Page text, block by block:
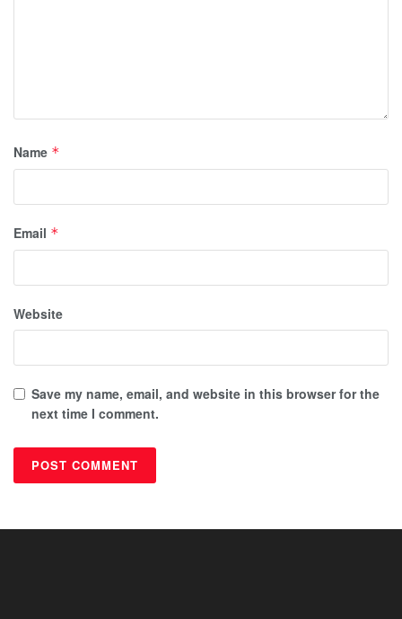
Name *
Email *
Website
Save my name, email, and website in this browser for the
next time I comment.